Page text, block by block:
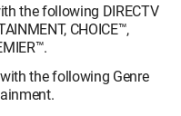
the following DIRECTV
CHOICE™,
the following Genre